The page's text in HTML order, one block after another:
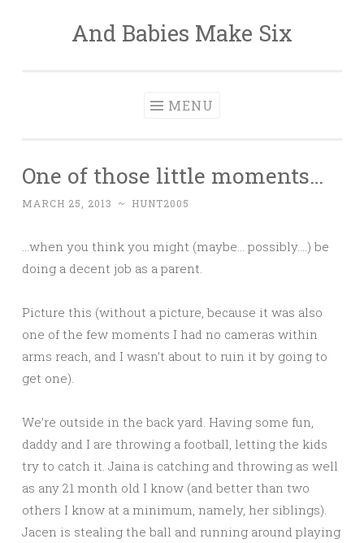
And Babies Make Six
MENU
One of those little moments…
MARCH 25, 2013 ~ HUNT2005
…when you think you might (maybe… possibly….) be
doing a decent job as a parent.
Picture this (without a picture, because it was also
one of the few moments I had no cameras within
arms reach, and I wasn’t about to ruin it by going to
get one).
We’re outside in the back yard. Having some fun,
daddy and I are throwing a football, letting the kids
try to catch it. Jaina is catching and throwing as well
as any 21 month old I know (and better than two
others I know at a minimum, namely, her siblings).
Jacen is stealing the ball and running around playing